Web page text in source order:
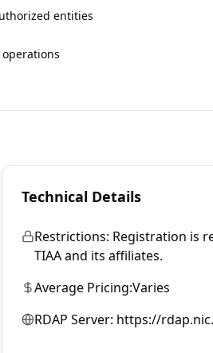
entities
Technical Details
Restrictions: Registration is
TIAA and its affiliates.
Average Pricing:Varies
RDAP Server: https://